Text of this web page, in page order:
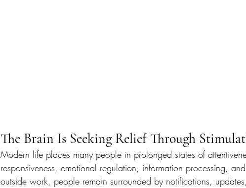
The Brain Is Seeking Relief Through
Modern life places many people in prolonged states of
responsiveness, emotional regulation, information processing,
outside work, people remain surrounded by notifications,